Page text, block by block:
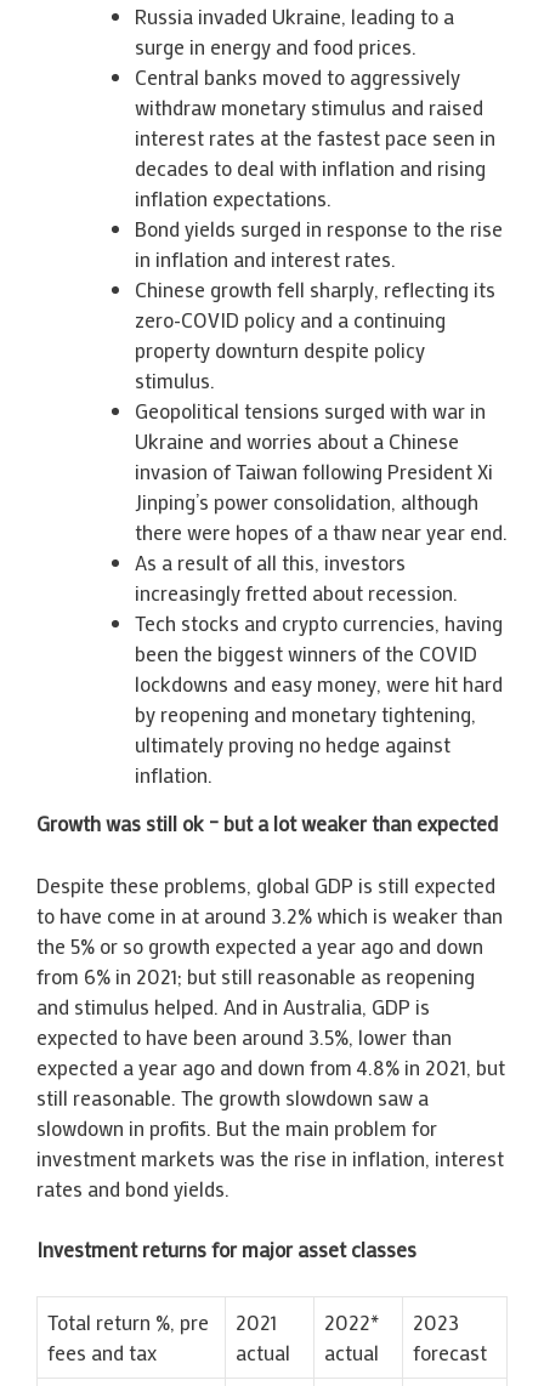
Russia invaded Ukraine, leading to a
surge in energy and food prices.
Central banks moved to aggressively
withdraw monetary stimulus and raised
interest rates at the fastest pace seen in
decades to deal with inflation and rising
inflation expectations.
Bond yields surged in response to the rise
in inflation and interest rates.
Chinese growth fell sharply, reflecting its
zero-COVID policy and a continuing
property downturn despite policy
stimulus.
Geopolitical tensions surged with war in
Ukraine and worries about a Chinese
invasion of Taiwan following President Xi
Jinping’s power consolidation, although
there were hopes of a thaw near year end.
As a result of all this, investors
increasingly fretted about recession.
Tech stocks and crypto currencies, having
been the biggest winners of the COVID
lockdowns and easy money, were hit hard
by reopening and monetary tightening,
ultimately proving no hedge against
inflation.
Growth was still ok – but a lot weaker than expected
Despite these problems, global GDP is still expected
to have come in at around 3.2% which is weaker than
the 5% or so growth expected a year ago and down
from 6% in 2021; but still reasonable as reopening
and stimulus helped. And in Australia, GDP is
expected to have been around 3.5%, lower than
expected a year ago and down from 4.8% in 2021, but
still reasonable. The growth slowdown saw a
slowdown in profits. But the main problem for
investment markets was the rise in inflation, interest
rates and bond yields.
Investment returns for major asset classes
Total return %, pre
fees and tax
2021
actual
2022*
actual
2023
forecast